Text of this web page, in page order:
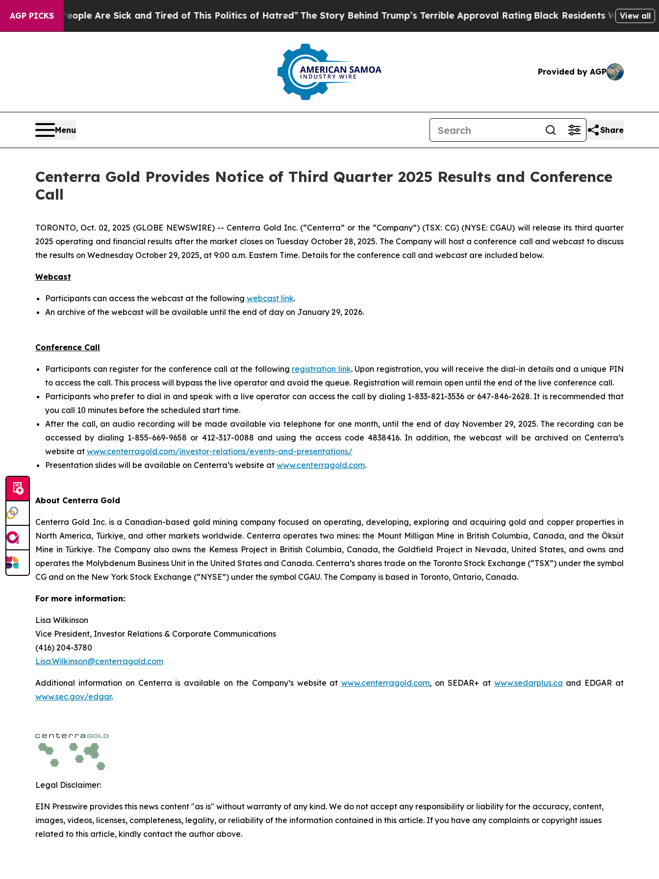
AGP PICKS
“People Are Sick and Tired of This Politics of Hatred”The Story Behind Trump’s Terrible Approval Rating Black Residents Warned ofView all
Provided by AGP
Menu Share
Centerra Gold Provides Notice of Third Quarter 2025 Results and Conference
Call
TORONTO, Oct. 02, 2025 (GLOBE NEWSWIRE) -- Centerra Gold Inc. (“Centerra” or the “Company”) (TSX: CG) (NYSE: CGAU) will release its third quarter
2025 operating and financial results after the market closes on Tuesday October 28, 2025. The Company will host a conference call and webcast to discuss
the results on Wednesday October 29, 2025, at 9:00 a.m. Eastern Time. Details for the conference call and webcast are included below.
Webcast
Participants can access the webcast at the following webcast link.
An archive of the webcast will be available until the end of day on January 29, 2026.
Conference Call
Participants can register for the conference call at the following registration link. Upon registration, you will receive the dial-in details and a unique PIN
to access the call. This process will bypass the live operator and avoid the queue. Registration will remain open until the end of the live conference call.
Participants who prefer to dial in and speak with a live operator can access the call by dialing 1-833-821-3536 or 647-846-2628. It is recommended that
you call 10 minutes before the scheduled start time.
After the call, an audio recording will be made available via telephone for one month, until the end of day November 29, 2025. The recording can be
accessed by dialing 1-855-669-9658 or 412-317-0088 and using the access code 4838416. In addition, the webcast will be archived on Centerra’s
website at www.centerragold.com/investor-relations/events-and-presentations/
Presentation slides will be available on Centerra’s website at www.centerragold.com.
About Centerra Gold
Centerra Gold Inc. is a Canadian-based gold mining company focused on operating, developing, exploring and acquiring gold and copper properties in
North America, Türkiye, and other markets worldwide. Centerra operates two mines: the Mount Milligan Mine in British Columbia, Canada, and the Öksüt
Mine in Türkiye. The Company also owns the Kemess Project in British Columbia, Canada, the Goldfield Project in Nevada, United States, and owns and
operates the Molybdenum Business Unit in the United States and Canada. Centerra’s shares trade on the Toronto Stock Exchange (“TSX”) under the symbol
CG and on the New York Stock Exchange (“NYSE”) under the symbol CGAU. The Company is based in Toronto, Ontario, Canada.
For more information:
Lisa Wilkinson
Vice President, Investor Relations & Corporate Communications
(416) 204-3780
Lisa.Wilkinson@centerragold.com
Additional information on Centerra is available on the Company’s website atwww.centerragold.com, on SEDAR+ at www.sedarplus.ca and EDGAR at
www.sec.gov/edgar.
Legal Disclaimer:
EIN Presswire provides this news content "as is" without warranty of any kind. We do not accept any responsibility or liability for the accuracy, content,
images, videos, licenses, completeness, legality, or reliability of the information contained in this article. If you have any complaints or copyright issues
related to this article, kindly contact the author above.